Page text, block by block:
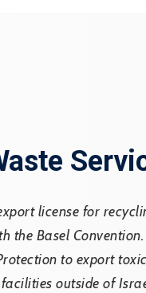
license for
the Basel
to export
outside of